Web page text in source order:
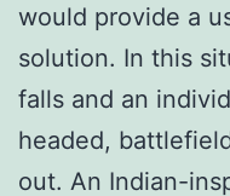
would provide a
solution. In this
falls and an
headed,
out. An Indian-